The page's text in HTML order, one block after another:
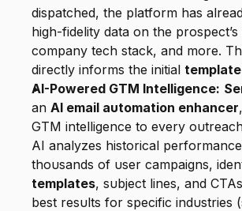
dispatched, the platform has
high-fidelity data on the
company tech stack, and more.
directly informs the initial template
AI-Powered GTM Intelligence:
an AI email automation enhancer
GTM intelligence to every
AI analyzes historical
templates, subject lines, and
best results for specific industries